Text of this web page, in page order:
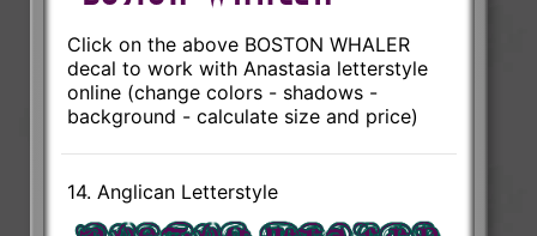
Click on the above BOSTON WHALER
decal to work with Anastasia letterstyle
online (change colors - shadows -
background - calculate size and price)
14. Anglican Letterstyle